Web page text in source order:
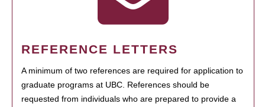
REFERENCE LETTERS
A minimum of two references are required for application to
graduate programs at UBC. References should be
requested from individuals who are prepared to provide a